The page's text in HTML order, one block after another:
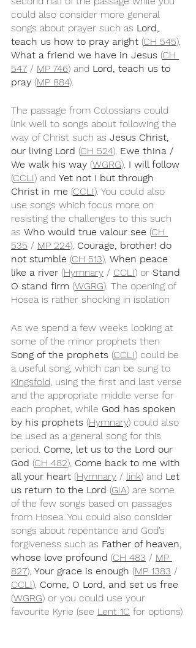
could also consider more general
songs about prayer such as Lord,
teach us how to pray aright (CH 545),
What a friend we have in Jesus (CH
547 / MP 746) and Lord, teach us to
pray (MP 884).
The passage from Colossians could
link well to songs about following the
way of Christ such as Jesus Christ,
our living Lord (CH 524), Ewe thina /
We walk his way (WGRG), I will follow
(CCLI) and Yet not I but through
Christ in me (CCLI). You could also
use songs which focus more on
resisting the challenges to this such
as Who would true valour see (CH
535 / MP 224), Courage, brother! do
not stumble (CH 513), When peace
like a river (Hymnary / CCLI) or Stand
O stand firm (WGRG). The opening of
Hosea is rather shocking in isolation
As we spend a few weeks looking at
some of the minor prophets then
Song of the prophets (CCLI) could be
a useful song, which can be sung to
Kingsfold, using the first and last verse
and the appropriate middle verse for
each prophet, while God has spoken
by his prophets (Hymnary) could also
be used as a general song for this
period. Come, let us to the Lord our
God (CH 482), Come back to me with
all your heart (Hymnary / link) and Let
us return to the Lord (GIA) are some
of the few songs based on passages
from Hosea. You could also consider
songs about repentance and God’s
forgiveness such as Father of heaven,
whose love profound (CH 483 / MP
827), Your grace is enough (MP 1383 /
CCLI), Come, O Lord, and set us free
(WGRG) or you could use your
favourite Kyrie (see Lent 1C for options)